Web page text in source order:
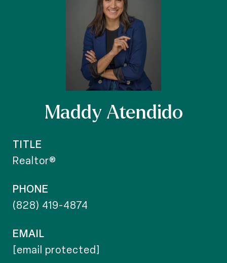
Maddy Atendido
TITLE
Realtor®
PHONE
(828) 419-4874
EMAIL
[email protected]